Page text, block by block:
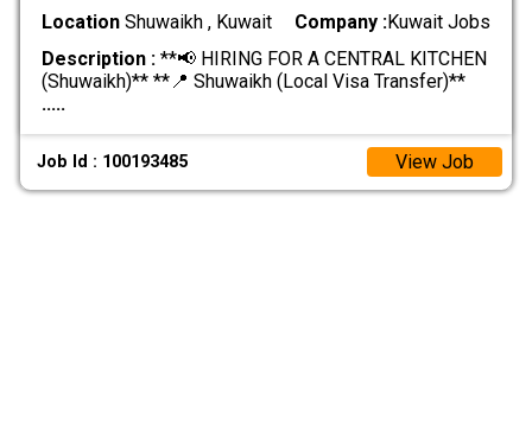
LocationShuwaikh , Kuwait Company :Kuwait Jobs
Description :**📢 HIRING FOR A CENTRAL KITCHEN
(Shuwaikh)** **📍 Shuwaikh (Local Visa Transfer)**
.....
Job Id : 100193485 View Job